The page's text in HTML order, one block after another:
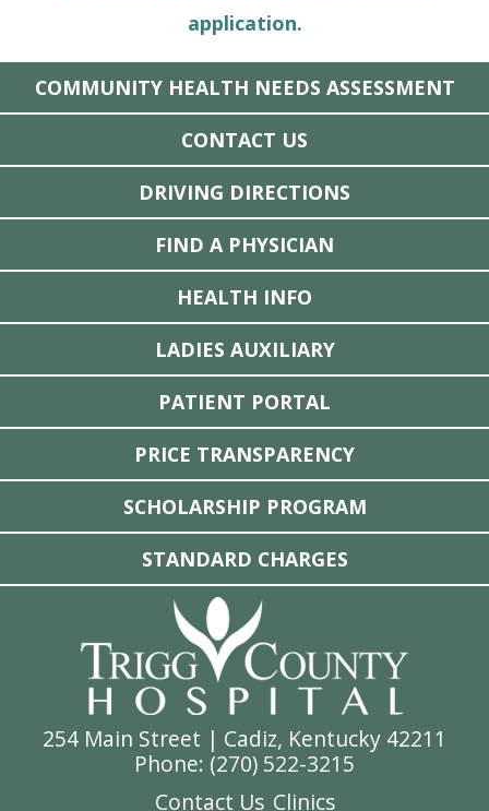
application.
COMMUNITY HEALTH NEEDS ASSESSMENT
CONTACT US
DRIVING DIRECTIONS
FIND A PHYSICIAN
HEALTH INFO
LADIES AUXILIARY
PATIENT PORTAL
PRICE TRANSPARENCY
SCHOLARSHIP PROGRAM
STANDARD CHARGES
254 Main Street | Cadiz, Kentucky 42211
Phone: (270) 522-3215
Contact Us Clinics